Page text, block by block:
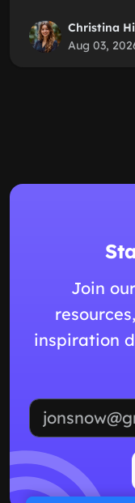
Christina
Aug 03,
Join
inspiration